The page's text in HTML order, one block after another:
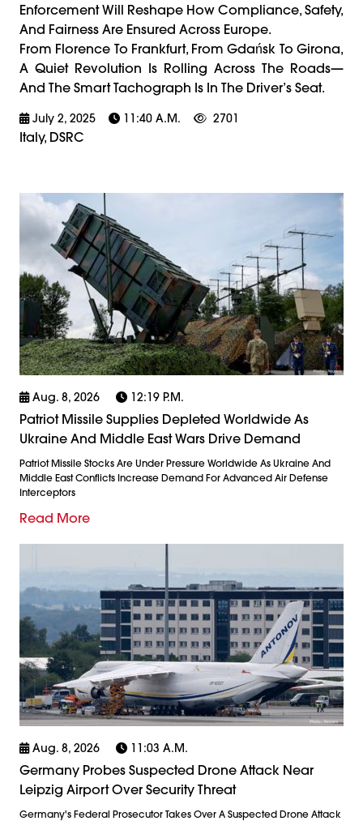
Enforcement Will Reshape How Compliance, Safety,
And Fairness Are Ensured Across Europe.
From Florence To Frankfurt, From Gdańsk To Girona,
A Quiet Revolution Is Rolling Across The Roads—
And The Smart Tachograph Is In The Driver’s Seat.
July 2, 2025 11:40 A.m. 2701
Italy, DSRC
Aug. 8, 2026 12:19 P.m.
Patriot Missile Supplies Depleted Worldwide As
Ukraine And Middle East Wars Drive Demand
Patriot Missile Stocks Are Under Pressure Worldwide As Ukraine And
Middle East Conflicts Increase Demand For Advanced Air Defense
Interceptors
Read More
Aug. 8, 2026 11:03 A.m.
Germany Probes Suspected Drone Attack Near
Leipzig Airport Over Security Threat
Germany's Federal Prosecutor Takes Over A Suspected Drone Attack